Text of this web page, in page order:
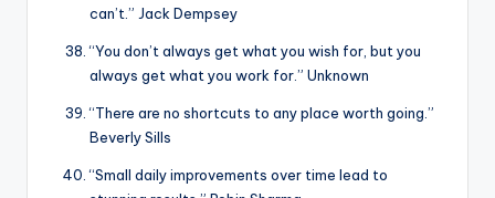
can’t.” Jack Dempsey
“You don’t always get what you wish for, but you
always get what you work for.” Unknown
“There are no shortcuts to any place worth going.”
Beverly Sills
“Small daily improvements over time lead to